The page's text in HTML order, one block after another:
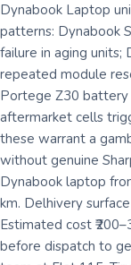
Dynabook Laptop
patterns: Dynabook
failure in aging units;
repeated module
Portege Z30
aftermarket cells
these warrant a
without genuine
Dynabook laptop
km. Delhivery
Estimated cost
before dispatch to